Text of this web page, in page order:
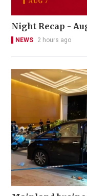
Night Recap -
NEWS 2 hours ago